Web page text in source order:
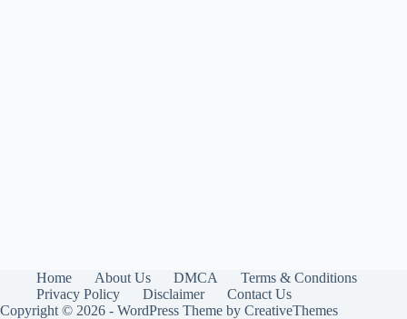
Home About Us DMCA
Terms & Conditions
Privacy Policy
Disclaimer
Contact Us
Copyright © 2026 - WordPress Theme by CreativeThemes